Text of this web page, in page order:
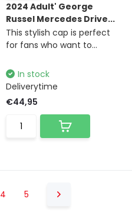
2024 Adult' George
Russel Mercedes Drive...
This stylish cap is perfect
for fans who want to...
In stock
Deliverytime
€44,95
4 5